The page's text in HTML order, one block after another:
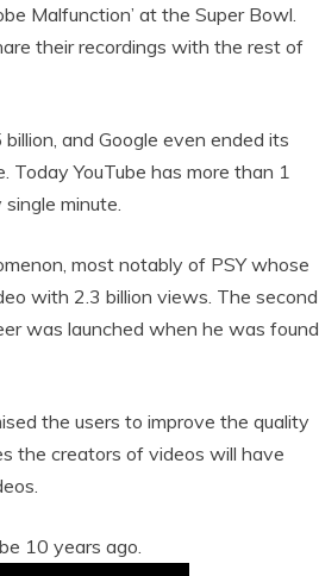
Malfunction’ at the Super Bowl.
their recordings with the rest of
and Google even ended its
Today YouTube has more than 1
minute.
most notably of PSY whose
with 2.3 billion views. The second
was launched when he was found
the users to improve the quality
the creators of videos will have
10 years ago.